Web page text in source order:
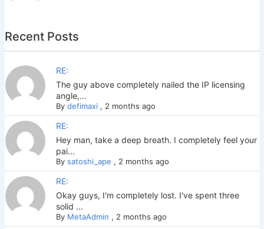
Recent Posts
RE:
The guy above completely nailed the IP licensing
angle,...
By defimaxi , 2 months ago
RE:
Hey man, take a deep breath. I completely feel your
pai...
By satoshi_ape , 2 months ago
RE:
Okay guys, I'm completely lost. I've spent three
solid ...
By MetaAdmin , 2 months ago